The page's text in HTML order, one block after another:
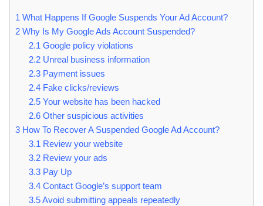
1 What Happens If Google Suspends Your Ad Account?
2 Why Is My Google Ads Account Suspended?
2.1 Google policy violations
2.2Unreal business information
2.3Payment issues
2.4Fake clicks/reviews
2.5Your website has been hacked
2.6Other suspicious activities
3 How To Recover A Suspended Google Ad Account?
3.1 Review your website
3.2Review your ads
3.3Pay Up
3.4Contact Google’s support team
3.5Avoid submitting appeals repeatedly